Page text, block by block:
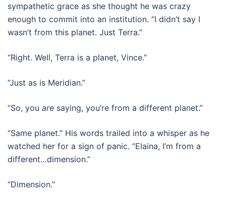
sympathetic grace as she thought he was crazy
enough to commit into an institution. “I didn’t say I
wasn’t from this planet. Just Terra.”
“Right. Well, Terra is a planet, Vince.”
“Just as is Meridian.”
“So, you are saying, you’re from a different planet.”
“Same planet.” His words trailed into a whisper as he
watched her for a sign of panic. “Elaina, I’m from a
different…dimension.”
“Dimension.”